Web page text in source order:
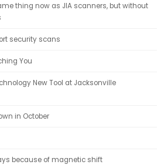
thing now as JIA scanners, but without
security scans
You
New Tool at Jacksonville
in October
because of magnetic shift